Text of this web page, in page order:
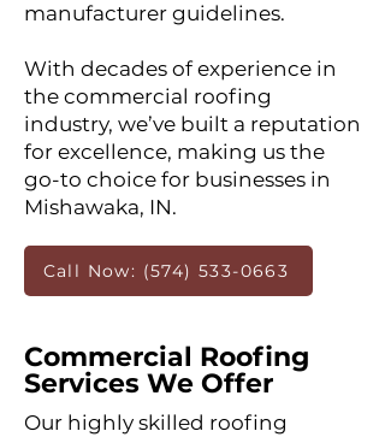
manufacturer guidelines.
With decades of experience in
the commercial roofing
industry, we’ve built a reputation
for excellence, making us the
go-to choice for businesses in
Mishawaka, IN.
Call Now: (574) 533-0663
Commercial Roofing
Services We Offer
Our highly skilled roofing